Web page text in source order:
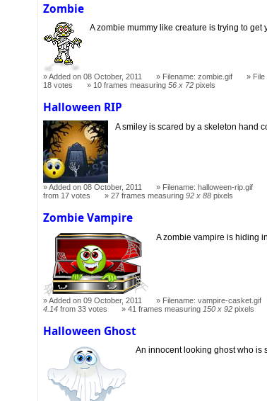
Zombie
A zombie mummy like creature is trying to get
Added on 08 October, 2011 Filename: zombie.gif
18 votes
10 frames measuring56 x 72 pixels
Halloween RIP
A smiley is scared by a skeleton hand
Added on 08 October, 2011 Filename: halloween-rip.gif
from 17 votes
27 frames measuring92 x 88 pixels
Zombie Vampire
A zombie vampire is hiding
Added on 09 October, 2011 Filename: vampire-casket.gif
4.14 from 33 votes 41 frames measuring 150 x 92 pixels
Halloween Ghost
An innocent looking ghost who is